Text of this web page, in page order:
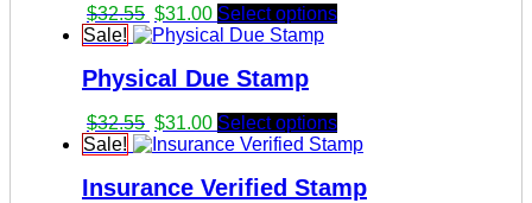
$32.55 Original
price
$32.55.
$31.00Current
price
$31.00.
Select options
Sale!
Physical Due Stamp
$32.55 Original
price
$32.55.
$31.00Current
price
$31.00.
Select options
Sale!
Insurance Verified Stamp